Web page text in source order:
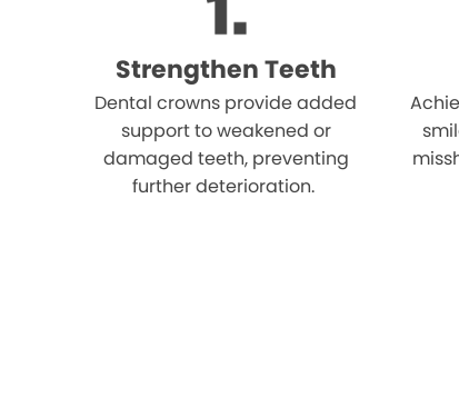
Strengthen Teeth
Dental crowns provide added
support to weakened or
damaged teeth, preventing
further deterioration.